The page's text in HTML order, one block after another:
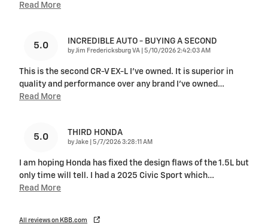
Read More
5.0 INCREDIBLE AUTO - BUYING A SECOND
by Jim Fredericksburg VA on
5/10/2026 2:42:03 AM
This is the second CR-V EX-L I've owned. It is superior in
quality and performance over any brand I've owned …
Read More
5.0 THIRD HONDA
by Jake on
5/7/2026 3:28:11 AM
I am hoping Honda has fixed the design flaws of the 1.5L but
only time will tell. I had a 2025 Civic Sport which…
Read More
All reviews on KBB.com